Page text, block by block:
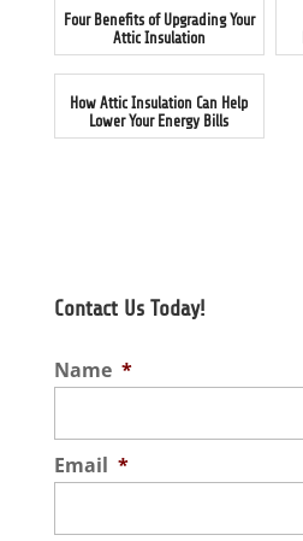
Four Benefits of Upgrading Your
Attic Insulation
How Attic Insulation Can Help
Lower Your Energy Bills
Contact Us Today!
Name *
Email *